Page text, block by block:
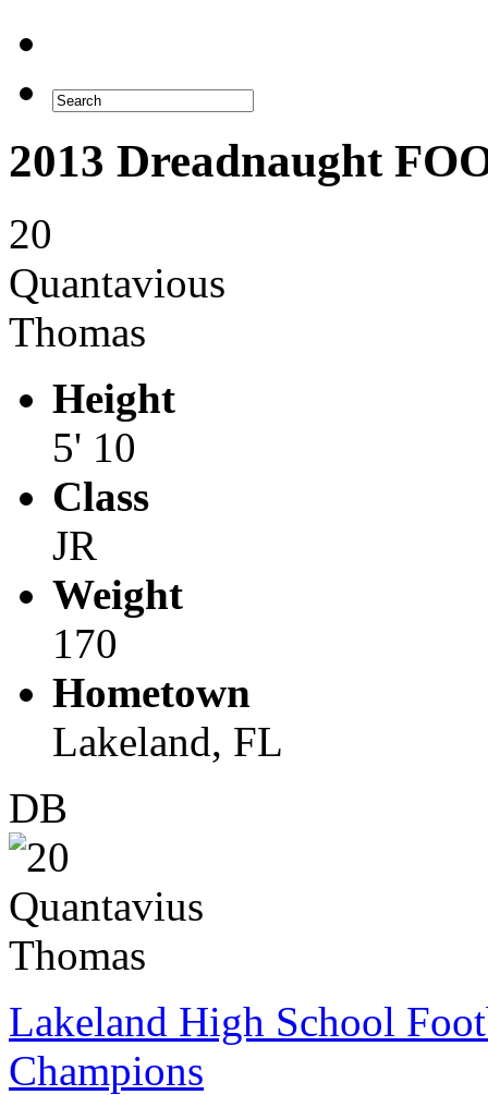
2013 Dreadnaught
20
Quantavious
Thomas
Height
5' 10
Class
JR
Weight
170
Hometown
Lakeland, FL
DB
Lakeland High School
Champions